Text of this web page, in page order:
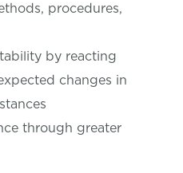
procedures,
by reacting
changes in
through greater